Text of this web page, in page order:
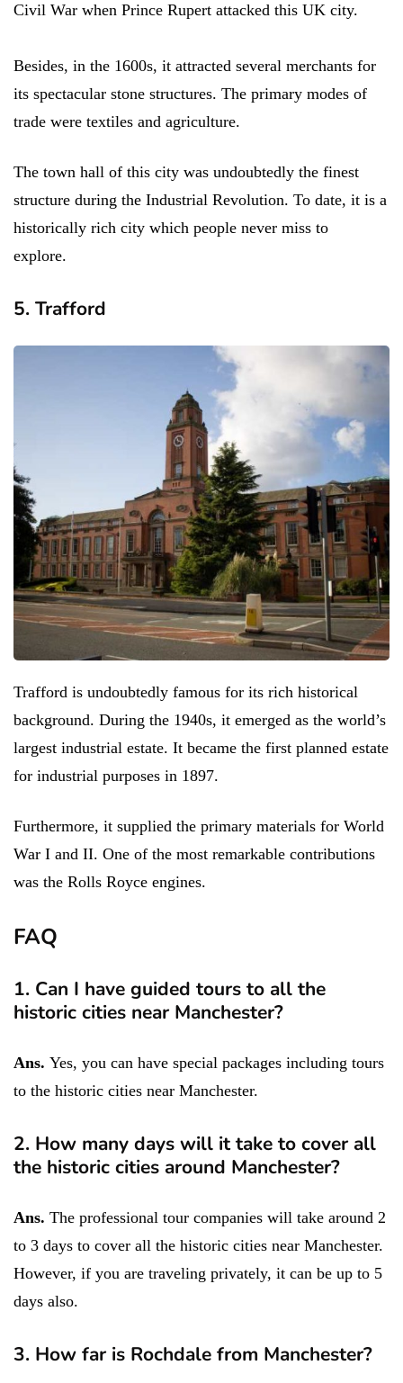
Civil War when Prince Rupert attacked this UK city.
Besides, in the 1600s, it attracted several merchants for
its spectacular stone structures. The primary modes of
trade were textiles and agriculture.
The town hall of this city was undoubtedly the finest
structure during the Industrial Revolution. To date, it is a
historically rich city which people never miss to
explore.
5. Trafford
Trafford is undoubtedly famous for its rich historical
background. During the 1940s, it emerged as the world’s
largest industrial estate. It became the first planned estate
for industrial purposes in 1897.
Furthermore, it supplied the primary materials for World
War I and II. One of the most remarkable contributions
was the Rolls Royce engines.
FAQ
1. Can I have guided tours to all the
historic cities near Manchester?
Ans. Yes, you can have special packages including tours
to the historic cities near Manchester.
2. How many days will it take to cover all
the historic cities around Manchester?
Ans. The professional tour companies will take around 2
to 3 days to cover all the historic cities near Manchester.
However, if you are traveling privately, it can be up to 5
days also.
3. How far is Rochdale from Manchester?